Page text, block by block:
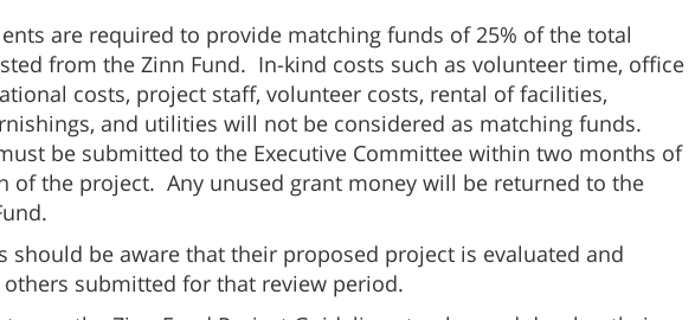
are required to provide matching funds of 25% of the total
from the Zinn Fund. In-kind costs such as volunteer time, office
costs, project staff, volunteer costs, rental of facilities,
and utilities will not be considered as matching funds.
be submitted to the Executive Committee within two months of
of the project. Any unused grant money will be returned to the
should be aware that their proposed project is evaluated and
submitted for that review period.